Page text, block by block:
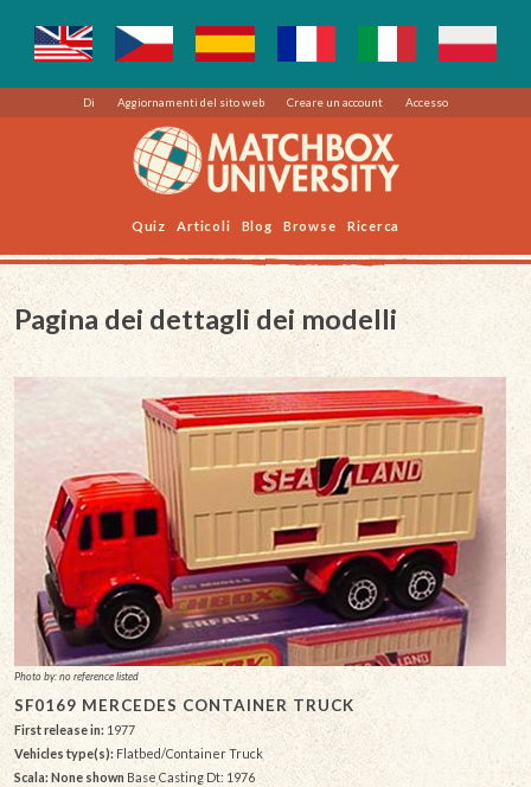
Di Aggiornamenti del sito web Creare un account Accesso
Quiz Articoli Blog Browse Ricerca
Pagina dei dettagli dei modelli
Photo by: no reference listed
SF0169 MERCEDES CONTAINER TRUCK
First release in: 1977
Vehicles type(s): Flatbed/Container Truck
Scala: None shown Base Casting Dt: 1976